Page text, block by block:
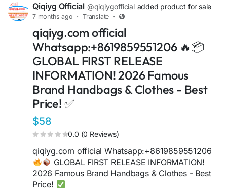
https://qiqiygofficial.x.yupoo.com
https://wa.me/8619859551206
https://sites.google.com/view/qiqiygfashion
https://qiqiygreviews.x.yupoo.com
https://qiqiygofficialwhatsapp.x.yupoo.com
https://wa.me/8618120605182
https://sites.google.com/view/qiqiygofficial
https://www.qiqiygufficiale.eu
https://www.qiqiygkinagrossist.eu
https://www.qiqiygfactorydirect.shop
https://www.qiqiyghotsale.shop
https://qiqiyg.wasap.my
https://medium.com/@qiqiyg.com
https://www.qiqiygfornitore.eu
https://allmylinks.com/qiqiyg-com
https://www.bagsqiqiyg.eu
Qiqiyg Official @qiqiygofficial added product for sale
7 months ago · Translate ·
qiqiyg.com official
Whatsapp:+8619859551206 🔥📦
GLOBAL FIRST RELEASE
INFORMATION! 2026 Famous
Brand Handbags & Clothes - Best
Price! ✅
$58
0.0 (0 Reviews)
qiqiyg.com official Whatsapp:+8619859551206
GLOBAL FIRST RELEASE INFORMATION!
2026 Famous Brand Handbags & Clothes - Best
Price!